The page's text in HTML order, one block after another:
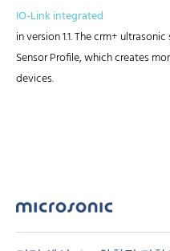
IO-Link integrated
in version 1.1. The crm+
Sensor Profile, which creates
devices.